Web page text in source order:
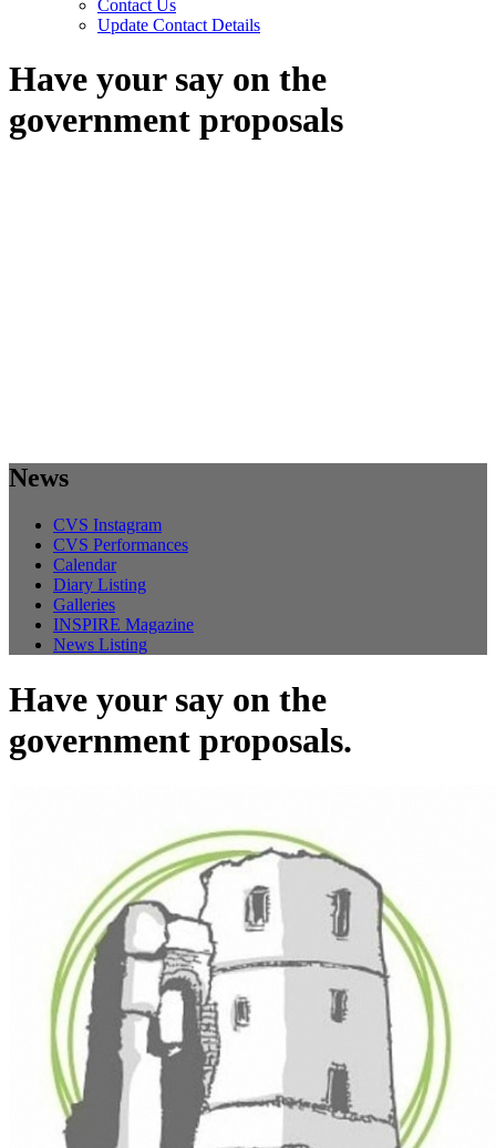
Contact Us
Update Contact Details
Have your say on the
government proposals
News
CVS Instagram
CVS Performances
Calendar
Diary Listing
Galleries
INSPIRE Magazine
News Listing
Have your say on the
government proposals.